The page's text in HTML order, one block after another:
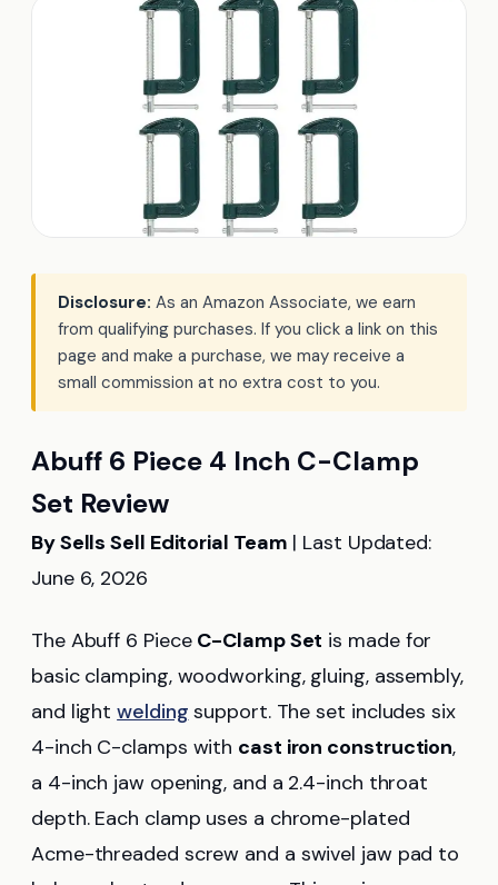
Disclosure: As an Amazon Associate, we earn
from qualifying purchases. If you click a link on this
page and make a purchase, we may receive a
small commission at no extra cost to you.
Abuff 6 Piece 4 Inch C-Clamp
Set Review
By Sells Sell Editorial Team | Last Updated:
June 6, 2026
The Abuff 6 Piece C-Clamp Set is made for
basic clamping, woodworking, gluing, assembly,
and lightwelding support. The set includes six
4-inch C-clamps with cast iron construction,
a 4-inch jaw opening, and a 2.4-inch throat
depth. Each clamp uses a chrome-plated
Acme-threaded screw and a swivel jaw pad to